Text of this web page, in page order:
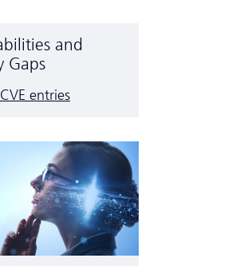
and
Gaps
entries